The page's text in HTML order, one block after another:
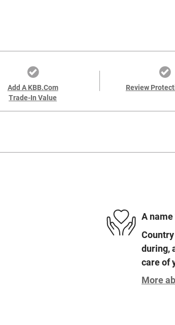
Add A KBB.com
Trade-In Value
Review
A
during,
care of
More